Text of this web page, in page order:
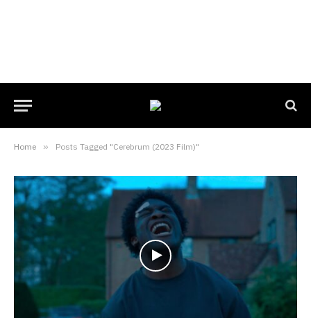
Home » Posts Tagged "Cerebrum (2023 Film)"